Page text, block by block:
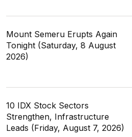
Mount Semeru Erupts Again
Tonight (Saturday, 8 August
2026)
10 IDX Stock Sectors
Strengthen, Infrastructure
Leads (Friday, August 7, 2026)